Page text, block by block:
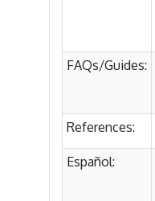
FAQs/Guides:
References:
Español: